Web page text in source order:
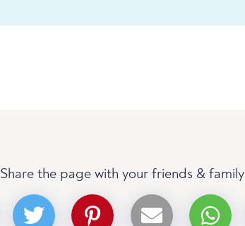
Share the page with your friends & family